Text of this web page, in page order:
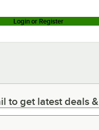
Login or Register
get latest deals &
to get latest deals